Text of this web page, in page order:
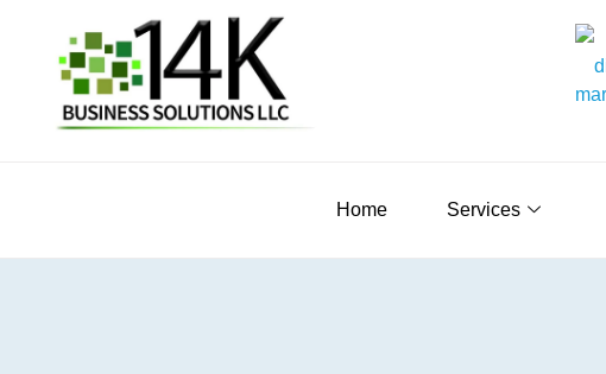
Home Services